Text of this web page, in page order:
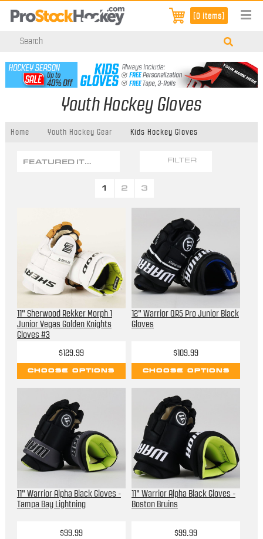
[0 items]
Youth Hockey Gloves
Home Youth Hockey Gear Kids Hockey Gloves
FEATURED ITEMS FILTER
1 2 3
11" Sherwood Rekker Morph 1
Junior Vegas Golden Knights
Gloves #3
$129.99
CHOOSE OPTIONS
12" Warrior QR5 Pro Junior Black
Gloves
$109.99
CHOOSE OPTIONS
11" Warrior Alpha Black Gloves -
Tampa Bay Lightning
$99.99
11" Warrior Alpha Black Gloves -
Boston Bruins
$99.99